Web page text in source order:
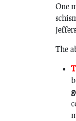
One
The